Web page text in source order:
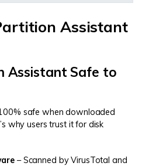
Assistant
Assistant Safe to
safe when downloaded
why users trust it for disk
– Scanned by VirusTotal and